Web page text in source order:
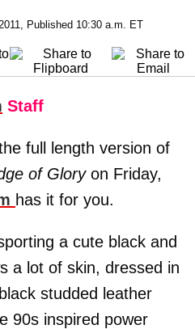
Published 10:30 a.m. ET
Staff
full length version of
of Gloryon Friday,
has it for you.
a cute black and
a lot of skin, dressed in
studded leather
90s inspired power